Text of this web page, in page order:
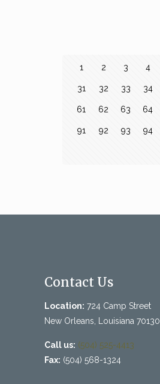
1 2 3 4
31 32 33 34
61 62 63 64
91 92 93 94
Contact Us
Location: 724 Camp Street
New Orleans, Louisiana 70130
Call us: (504) 525-4413
Fax: (504) 568-1324